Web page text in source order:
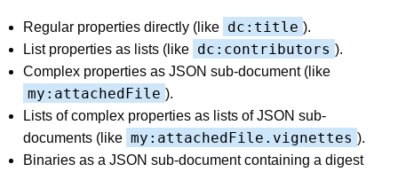
Regular properties directly (like dc:title ).
List properties as lists (like dc:contributors ).
Complex properties as JSON sub-document (like
my:attachedFile ).
Lists of complex properties as lists of JSON sub-
documents (like my:attachedFile.vignettes ).
Binaries as a JSON sub-document containing a digest